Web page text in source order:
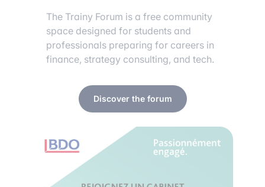
The Trainy Forum is a free community
space designed for students and
professionals preparing for careers in
finance, strategy consulting, and tech.
Discover the forum